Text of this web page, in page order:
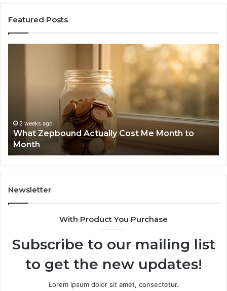
Featured Posts
Month2 weeks ago
What Zepbound Actually Cost Me Month to
Month
Newsletter
With Product You Purchase
Subscribe to our mailing list
to get the new updates!
Lorem ipsum dolor sit amet, consectetur.